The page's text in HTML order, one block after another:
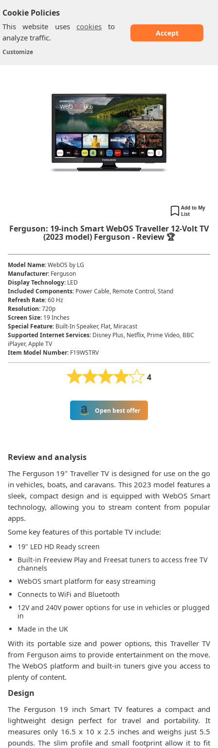
Cookie Policies
This website uses cookiesto
analyze traffic.
Customize
Accept
Volt...
Ferguson: 19-inch Smart WebOS Traveller 12-Volt TV
(2023 model) Ferguson - Review 🏆
Add to My
List
Model Name:WebOS by LG
Manufacturer: Ferguson
Display Technology: LED
Included Components: Power Cable, Remote Control, Stand
Refresh Rate:60 Hz
Resolution:720p
Screen Size: 19 Inches
Special Feature: Built-In Speaker, Flat, Miracast
Supported Internet Services: Disney Plus, Netflix, Prime Video, BBC
iPlayer, Apple TV
Item Model Number: F19WSTRV
4
Open best offer
Review and analysis
The Ferguson 19" Traveller TV is designed for use on the go
in vehicles, boats, and caravans. This 2023 model features a
sleek, compact design and is equipped with WebOS Smart
technology, allowing you to stream content from popular
apps.
Some key features of this portable TV include:
19" LED HD Ready screen
Built-in Freeview Play and Freesat tuners to access free TV
channels
WebOS smart platform for easy streaming
Connects to WiFi and Bluetooth
12V and 240V power options for use in vehicles or plugged
in
Made in the UK
With its portable size and power options, this Traveller TV
from Ferguson aims to provide entertainment on the move.
The WebOS platform and built-in tuners give you access to
plenty of content.
Design
The Ferguson 19 inch Smart TV features a compact and
lightweight design perfect for travel and portability. It
measures only 16.5 x 10 x 2.5 inches and weighs just 5.5
pounds. The slim profile and small footprint allow it to fit